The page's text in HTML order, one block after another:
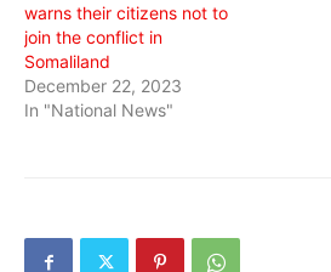
warns their citizens not to
join the conflict in
Somaliland
December 22, 2023
In "National News"